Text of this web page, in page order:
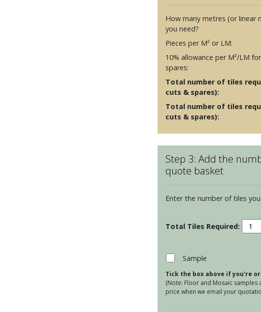
How many metres (or linear
you need?
Pieces per M² or LM:
10% allowance per M²/LM
spares:
Total number of tiles
cuts & spares):
Total number of tiles
cuts & spares):
Step 3: Add the
quote basket
Enter the number of tiles
Sample
Tick the box above if you're
(Note: Floor and Mosaic samples
price when we email your